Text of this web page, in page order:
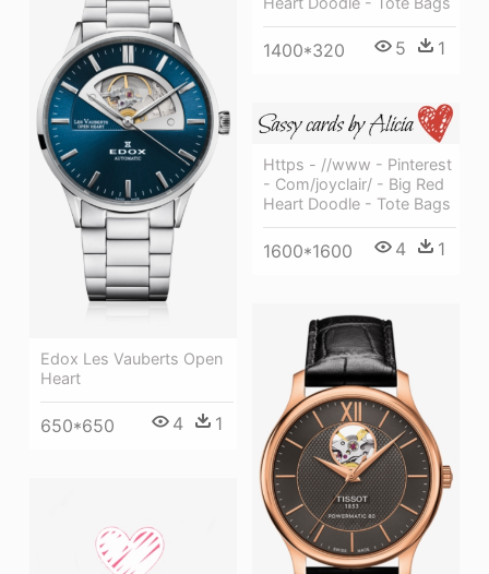
1400*320 5 1
Edox Les Vauberts Open
Heart
650*650 4 1
Https - //www - Pinterest
- Com/joyclair/ - Big Red
Heart Doodle - Tote Bags
1600*1600 4 1